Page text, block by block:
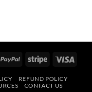
PayPal Stripe
REFUND POLICY
CONTACT US